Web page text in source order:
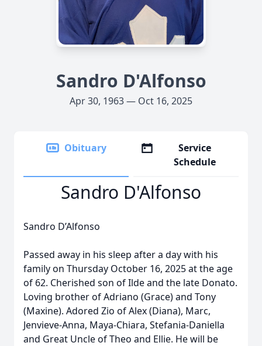
Sandro D'Alfonso
Apr 30, 1963 — Oct 16, 2025
Obituary
Service
Schedule
Sandro D'Alfonso
Sandro D’Alfonso
Passed away in his sleep after a day with his
family on Thursday October 16, 2025 at the age
of 62. Cherished son of Ilde and the late Donato.
Loving brother of Adriano (Grace) and Tony
(Maxine). Adored Zio of Alex (Diana), Marc,
Jenvieve-Anna, Maya-Chiara, Stefania-Daniella
and Great Uncle of Theo and Ellie. He will be